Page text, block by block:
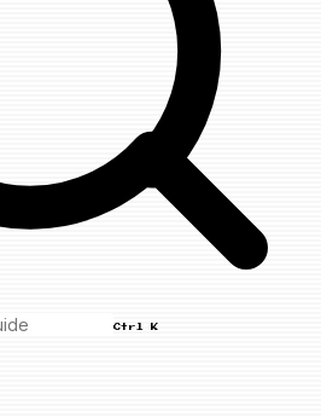
Ctrl K